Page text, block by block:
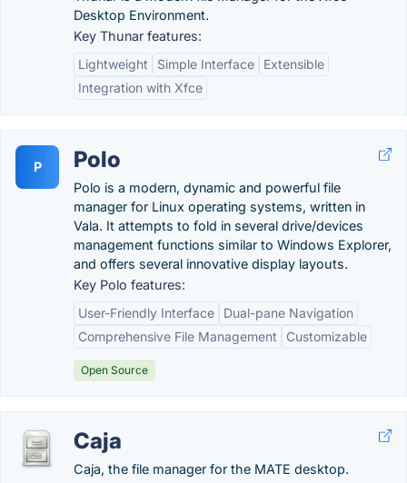
Desktop Environment.
Key Thunar features:
Lightweight
Simple Interface
Extensible
Integration with Xfce
P Polo
Polo is a modern, dynamic and powerful file
manager for Linux operating systems, written in
Vala. It attempts to fold in several drive/devices
management functions similar to Windows Explorer,
and offers several innovative display layouts.
Key Polo features:
User-Friendly Interface
Dual-pane Navigation
Comprehensive File Management
Customizable
Open Source
Caja
Caja, the file manager for the MATE desktop.